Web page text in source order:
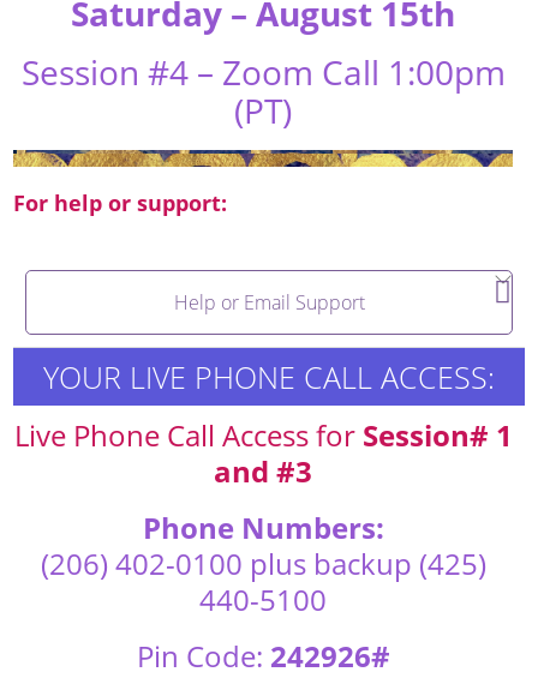
Saturday – August 15th
Session #4 – Zoom Call 1:00pm
(PT)
For help or support:
Help or Email Support
YOUR LIVE PHONE CALL ACCESS:
Live Phone Call Access for Session# 1
and #3
Phone Numbers:
(206) 402-0100 plus backup (425)
440-5100
Pin Code: 242926#